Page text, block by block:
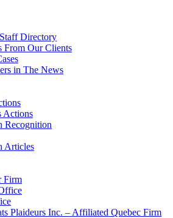
Directory
From Our Clients
in The News
Actions
Recognition
Articles
Firm
Plaideurs Inc. – Affiliated Quebec Firm